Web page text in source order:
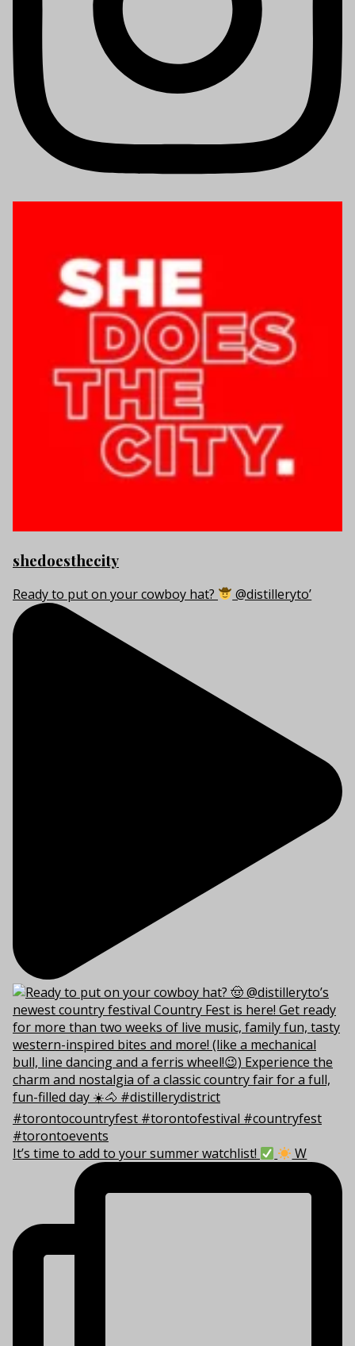
shedoesthecity
Ready to put on your cowboy hat? @distilleryto’
It’s time to add to your summer watchlist! W